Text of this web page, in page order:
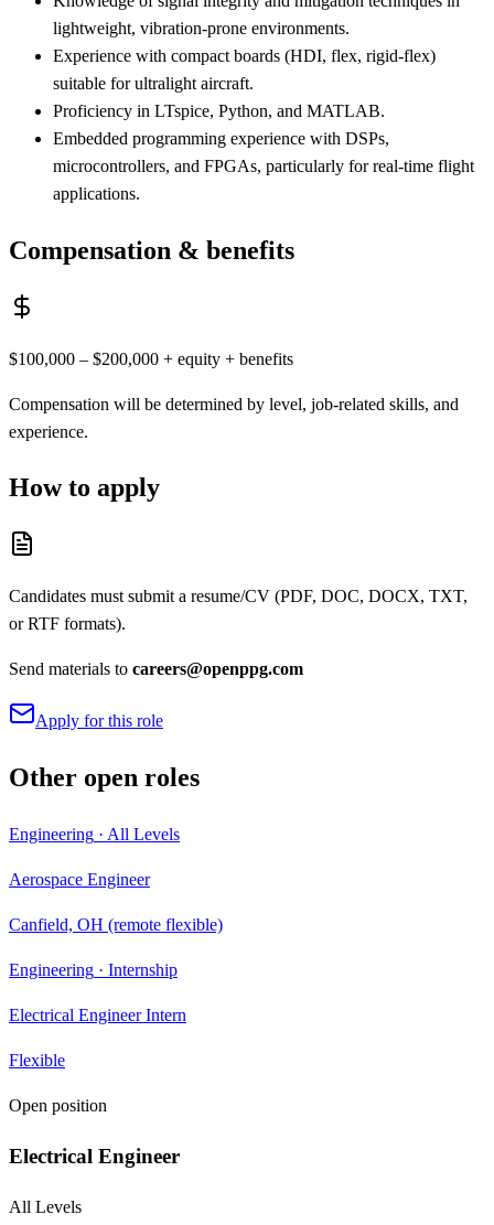
lightweight, vibration-prone environments.
Experience with compact boards (HDI, flex, rigid-flex)
suitable for ultralight aircraft.
Proficiency in LTspice, Python, and MATLAB.
Embedded programming experience with DSPs,
microcontrollers, and FPGAs, particularly for real-time flight
applications.
Compensation & benefits
$100,000 – $200,000 + equity + benefits
Compensation will be determined by level, job-related skills, and
experience.
How to apply
Candidates must submit a resume/CV (PDF, DOC, DOCX, TXT,
or RTF formats).
Send materials to careers@openppg.com
Apply for this role
Other open roles
Engineering · All Levels
Aerospace Engineer
Canfield, OH (remote flexible)
Engineering · Internship
Electrical Engineer Intern
Flexible
Open position
Electrical Engineer
All Levels